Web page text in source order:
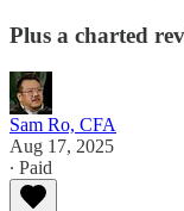
Plus a charted
Sam Ro, CFA
Aug 17, 2025
∙ Paid